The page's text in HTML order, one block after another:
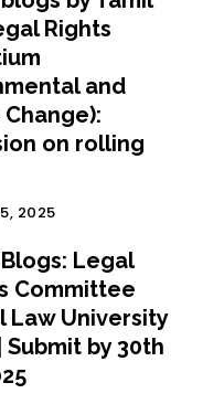
Rights
and
on rolling
2025
Legal
Committee
Law University
Submit by 30th